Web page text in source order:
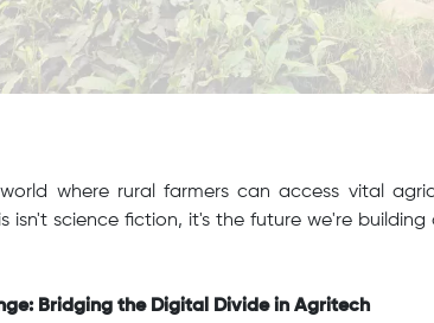
where rural farmers can access vital
isn't science fiction, it's the future we're
Bridging the Digital Divide in Agritech